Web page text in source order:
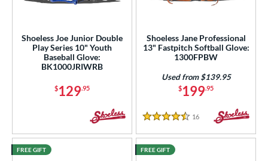
Rating
SOON
Shoeless Joe Junior Double
Play Series 10" Youth
Baseball Glove:
BK1000JRIWRB
$129.95
Shoeless Jane Professional
13" Fastpitch Softball Glove:
1300FPBW
$199.95
Used from $139.95
4.5 Stars
16 Reviews
FREE GIFT FREE GIFT